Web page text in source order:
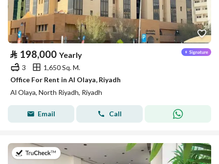
⃁ 198,000 Yearly
3
1,650 Sq. M.
Office For Rent in Al Olaya, Riyadh
Al Olaya, North Riyadh, Riyadh
Email Call
on 14th of July 2026